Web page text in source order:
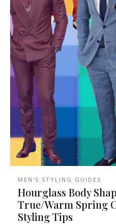
MEN'S STYLING GUIDES
Hourglass Body
True/Warm Spring
Styling Tips